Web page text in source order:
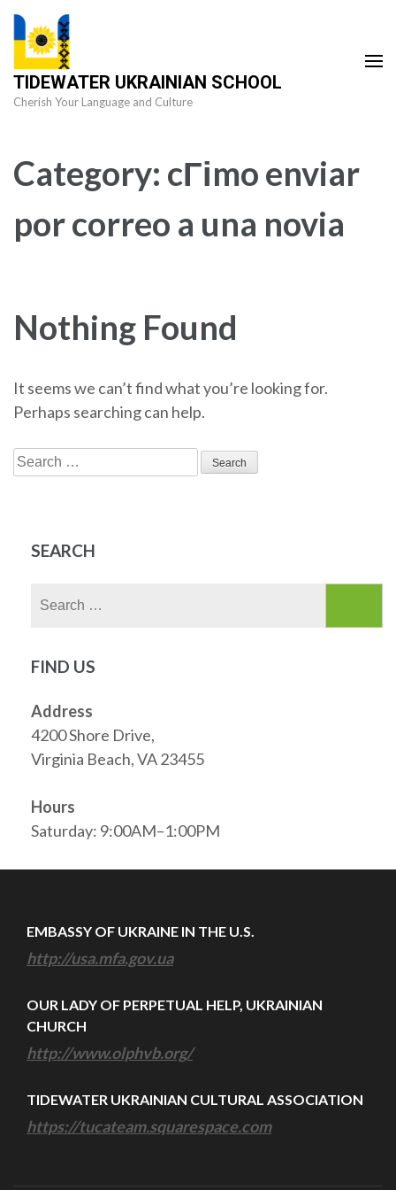
Skip
content
(Press
Enter)
TIDEWATER UKRAINIAN SCHOOL
Cherish Your Language and Culture
Category: cГіmo enviar
por correo a una novia
Nothing Found
It seems we can’t find what you’re looking for.
Perhaps searching can help.
Search
for:
SEARCH
FIND US
Address
4200 Shore Drive,
Virginia Beach, VA 23455
Hours
Saturday: 9:00AM–1:00PM
EMBASSY OF UKRAINE IN THE U.S.
http://usa.mfa.gov.ua
OUR LADY OF PERPETUAL HELP, UKRAINIAN
CHURCH
http://www.olphvb.org/
TIDEWATER UKRAINIAN CULTURAL ASSOCIATION
https://tucateam.squarespace.com